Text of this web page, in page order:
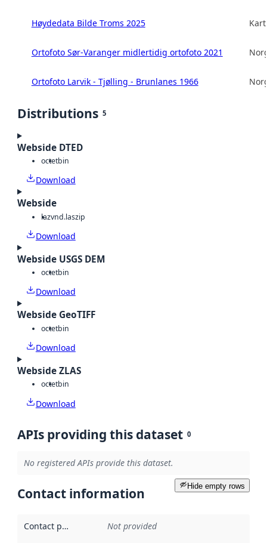
Høydedata Bilde Troms 2025
Ortofoto Sør-Varanger midlertidig ortofoto 2021
Ortofoto Larvik - Tjølling - Brunlanes 1966
Distributions 5
Webside DTED
octetbin
Download
Webside
lazvnd.laszip
Download
Webside USGS DEM
octetbin
Download
Webside GeoTIFF
octetbin
Download
Webside ZLAS
octetbin
Download
APIs providing this dataset 0
No registered APIs provide this dataset.
Hide empty rows
Contact information
Contact point Not provided